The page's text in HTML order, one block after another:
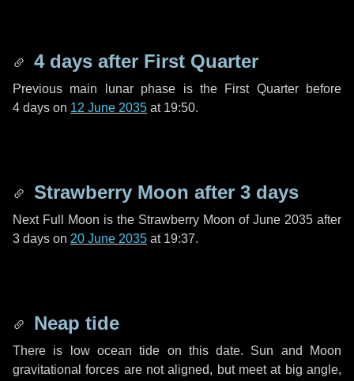
4 days after First Quarter
Previous main lunar phase is the First Quarter before
4 days on 12 June 2035 at 19:50.
Strawberry Moon after 3 days
Next Full Moon is the Strawberry Moon of June 2035 after
3 days on 20 June 2035 at 19:37.
Neap tide
There is low ocean tide on this date. Sun and Moon
gravitational forces are not aligned, but meet at big angle,